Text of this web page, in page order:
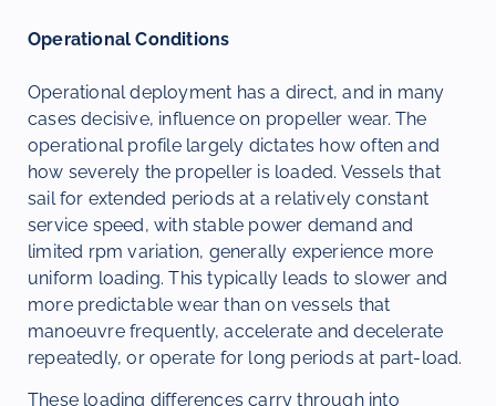
Operational Conditions
Operational deployment has a direct, and in many
cases decisive, influence on propeller wear. The
operational profile largely dictates how often and
how severely the propeller is loaded. Vessels that
sail for extended periods at a relatively constant
service speed, with stable power demand and
limited rpm variation, generally experience more
uniform loading. This typically leads to slower and
more predictable wear than on vessels that
manoeuvre frequently, accelerate and decelerate
repeatedly, or operate for long periods at part-load.
These loading differences carry through into